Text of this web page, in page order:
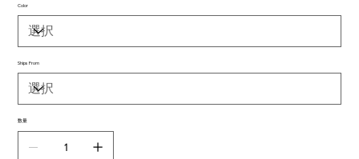
Color
Ships From
数量